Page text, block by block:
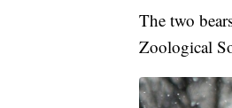
The two
Zoological